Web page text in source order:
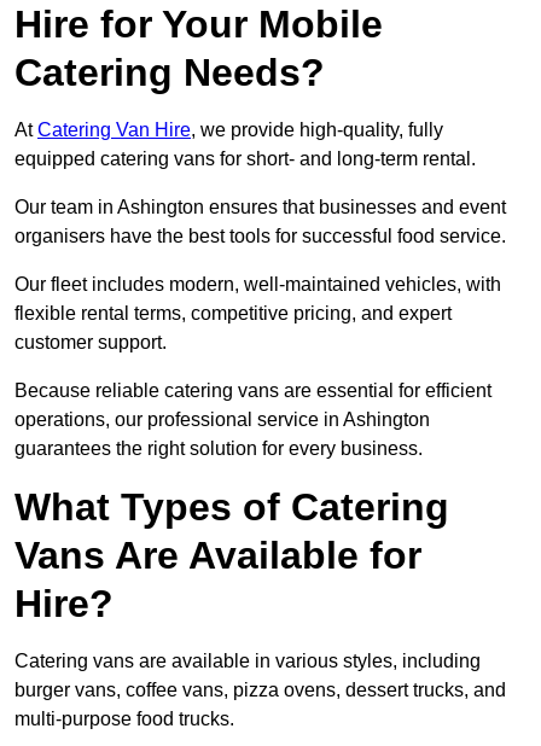
Hire for Your Mobile
Catering Needs?
AtCatering Van Hire, we provide high-quality, fully
equipped catering vans for short- and long-term rental.
Our team in Ashington ensures that businesses and event
organisers have the best tools for successful food service.
Our fleet includes modern, well-maintained vehicles, with
flexible rental terms, competitive pricing, and expert
customer support.
Because reliable catering vans are essential for efficient
operations, our professional service in Ashington
guarantees the right solution for every business.
What Types of Catering
Vans Are Available for
Hire?
Catering vans are available in various styles, including
burger vans, coffee vans, pizza ovens, dessert trucks, and
multi-purpose food trucks.